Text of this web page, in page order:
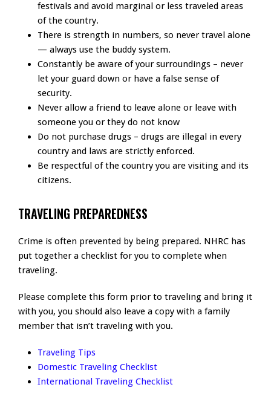
festivals and avoid marginal or less traveled areas
of the country.
There is strength in numbers, so never travel alone
— always use the buddy system.
Constantly be aware of your surroundings – never
let your guard down or have a false sense of
security.
Never allow a friend to leave alone or leave with
someone you or they do not know
Do not purchase drugs – drugs are illegal in every
country and laws are strictly enforced.
Be respectful of the country you are visiting and its
citizens.
TRAVELING PREPAREDNESS
Crime is often prevented by being prepared. NHRC has
put together a checklist for you to complete when
traveling.
Please complete this form prior to traveling and bring it
with you, you should also leave a copy with a family
member that isn’t traveling with you.
Traveling Tips
Domestic Traveling Checklist
International Traveling Checklist